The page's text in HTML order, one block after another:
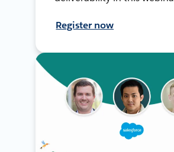
Register now